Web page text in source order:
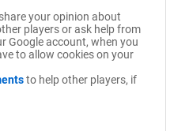
your opinion about
players or ask help from
Google account, when you
to allow cookies on your
to help other players, if